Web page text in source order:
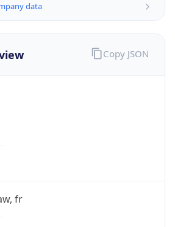
data
fr
Copy JSON